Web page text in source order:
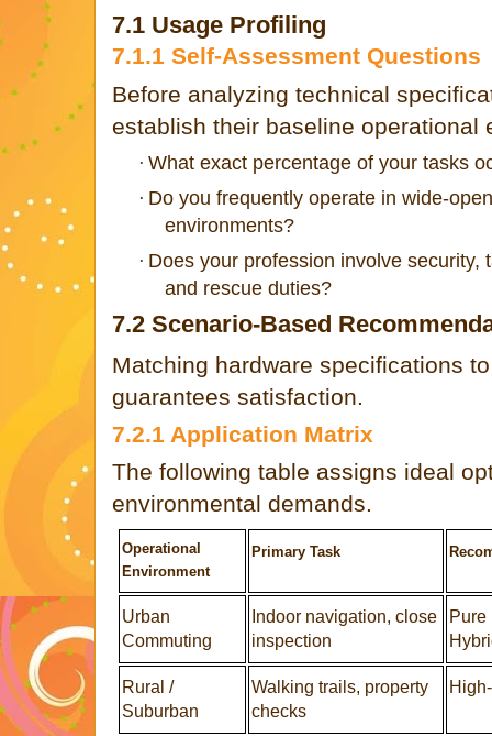
7.1 Usage Profiling
7.1.1 Self-Assessment Questions
Before analyzing technical
establish their baseline operational
· What exact percentage of your tasks
· Do you frequently operate in wide-
environments?
· Does your profession involve security,
and rescue duties?
7.2 Scenario-Based
Matching hardware specifications
guarantees satisfaction.
7.2.1 Application Matrix
The following table assigns ideal
environmental demands.
Operational
Environment
Primary Task
Urban
Commuting
Indoor navigation, close
inspection
Pure
Rural /
Suburban
Walking trails, property
checks